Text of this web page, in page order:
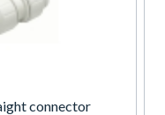
connector